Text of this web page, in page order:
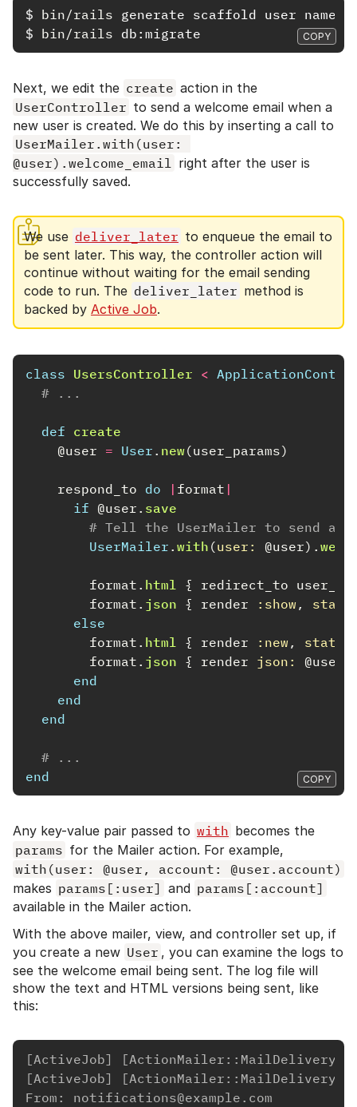
$ bin/rails
$ bin/rails COPY
Next, we edit the create action in the
UserController to send a welcome email when a
new user is created. We do this by inserting a call to
UserMailer.with(user:
@user).welcome_email
right after the user is
successfully saved.
We use deliver_later to enqueue the email to
be sent later. This way, the controller action will
continue without waiting for the email sending
code to run. The deliver_later method is
backed by Active Job.
class UsersController <
# ...
def create
@user = User . new(user_params)
respond_to do | format |
if @user . save
# Tell the UserMailer to send a
UserMailer . with (user: @user).
format . html { redirect_to
format . json { render :show ,
else
format . html { render :new ,
format . json { render json: @user
end
end
end
# ...
end
COPY
Any key-value pair passed to with becomes the
params for the Mailer action. For example,
with(user: @user, account: @user.account)
makes params[:user] and params[:account]
available in the Mailer action.
With the above mailer, view, and controller set up, if
you create a new User , you can examine the logs to
see the welcome email being sent. The log file will
show the text and HTML versions being sent, like
this:
[ActiveJob] [ActionMailer::MailDeliveryJob]
[ActiveJob]
From: notifications@example.com